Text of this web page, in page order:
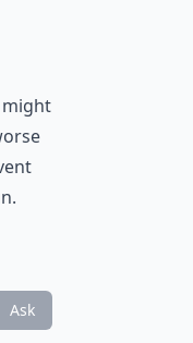
might
Ask